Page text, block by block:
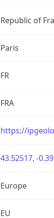
Republic of
Paris
FR
FRA
https://
43.52517, -
Europe
EU